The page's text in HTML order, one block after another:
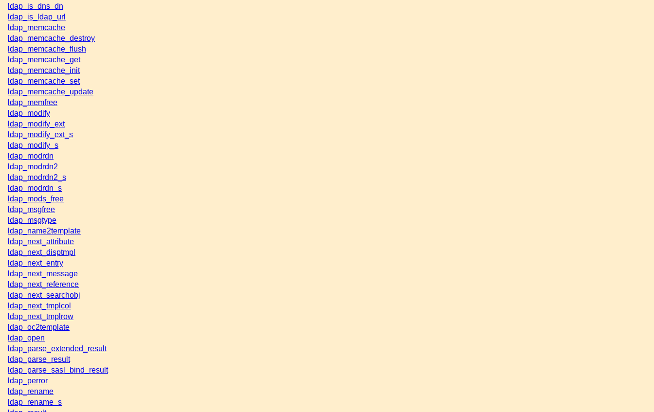
ldap_is_dns_dn
ldap_is_ldap_url
ldap_memcache
ldap_memcache_destroy
ldap_memcache_flush
ldap_memcache_get
ldap_memcache_init
ldap_memcache_set
ldap_memcache_update
ldap_memfree
ldap_modify
ldap_modify_ext
ldap_modify_ext_s
ldap_modify_s
ldap_modrdn
ldap_modrdn2
ldap_modrdn2_s
ldap_modrdn_s
ldap_mods_free
ldap_msgfree
ldap_msgtype
ldap_name2template
ldap_next_attribute
ldap_next_disptmpl
ldap_next_entry
ldap_next_message
ldap_next_reference
ldap_next_searchobj
ldap_next_tmplcol
ldap_next_tmplrow
ldap_oc2template
ldap_open
ldap_parse_extended_result
ldap_parse_result
ldap_parse_sasl_bind_result
ldap_perror
ldap_rename
ldap_rename_s